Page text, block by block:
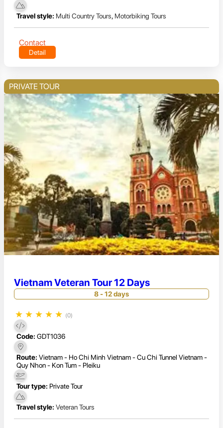
Travel style: Multi Country Tours, Motorbiking Tours
Contact
Detail
PRIVATE TOUR
Vietnam Veteran Tour 12 Days
8 - 12 days
★ ★ ★ ★ ★ (0)
Code: GDT1036
Route: Vietnam - Ho Chi Minh Vietnam - Cu Chi Tunnel Vietnam -
Quy Nhon - Kon Tum - Pleiku
Tour type: Private Tour
Travel style: Veteran Tours